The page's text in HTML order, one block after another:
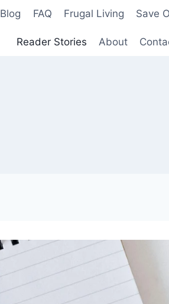
Blog FAQ Frugal Living Save
Reader Stories About